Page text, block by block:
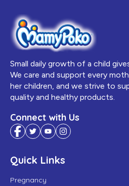
Small daily growth of a child
We care and support every
her children, and we strive to
quality and healthy products.
Connect with Us
Quick Links
Pregnancy